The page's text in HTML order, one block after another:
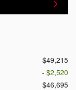
$49,215
- $2,520
$46,695